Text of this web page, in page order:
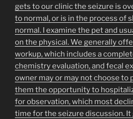
gets to our clinic the seizure is
to normal, or is in the process of
normal. I examine the pet and
on the physical. We generally
workup, which includes a
chemistry evaluation, and fecal
owner may or may not choose to
them the opportunity to
for observation, which most
time for the seizure discussion.